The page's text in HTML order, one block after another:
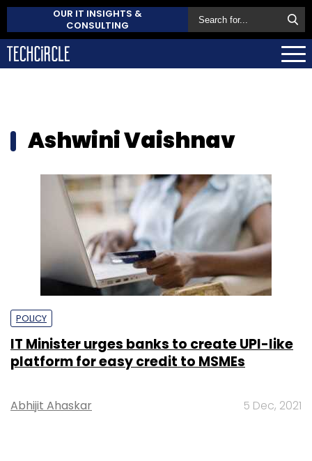
OUR IT INSIGHTS &
CONSULTING
Ashwini Vaishnav
POLICY
IT Minister urges banks to create UPI-like
platform for easy credit to MSMEs
Abhijit Ahaskar 5 Dec, 2021